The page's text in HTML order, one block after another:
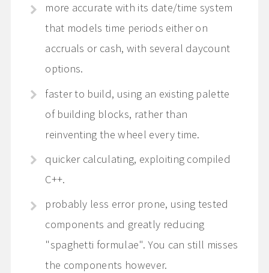
more accurate with its date/time system
that models time periods either on
accruals or cash, with several daycount
options.
faster to build, using an existing palette
of building blocks, rather than
reinventing the wheel every time.
quicker calculating, exploiting compiled
C++.
probably less error prone, using tested
components and greatly reducing
"spaghetti formulae". You can still misses
the components however.